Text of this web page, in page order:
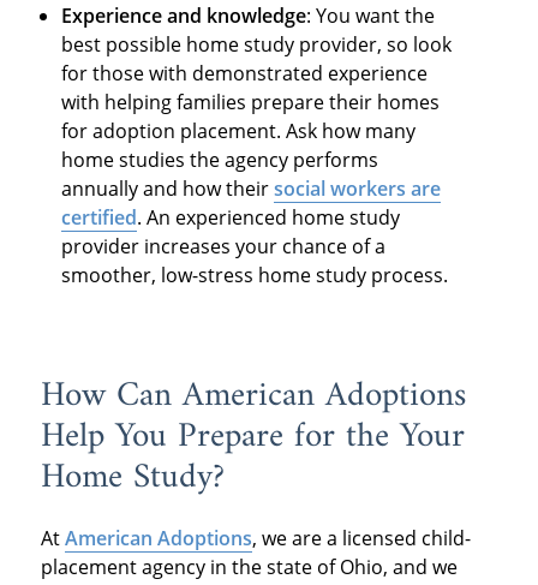
Experience and knowledge: You want the
best possible home study provider, so look
for those with demonstrated experience
with helping families prepare their homes
for adoption placement. Ask how many
home studies the agency performs
annually and how theirsocial workers are
certified. An experienced home study
provider increases your chance of a
smoother, low-stress home study process.
How Can American Adoptions
Help You Prepare for the Your
Home Study?
AtAmerican Adoptions, we are a licensed child-
placement agency in the state of Ohio, and we